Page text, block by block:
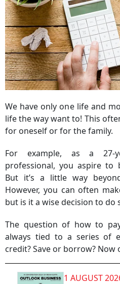
We have only one life and
life the way want to! This
for oneself or for the family.
For example, as a 27-
professional, you aspire to
But it’s a little way
However, you can often
but is it a wise decision to do
The question of how to
always tied to a series of
credit? Save or borrow? Now
1 AUGUST